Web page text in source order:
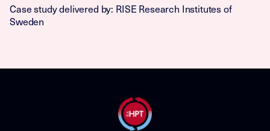
Case study delivered by: RISE Research Institutes of
Sweden